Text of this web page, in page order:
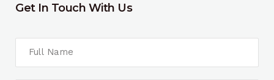
Get In Touch With Us